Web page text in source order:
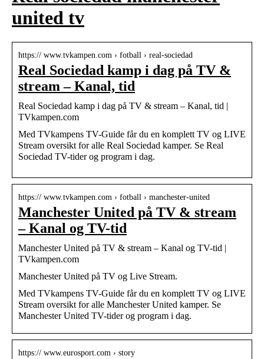
united tv
https:// www.tvkampen.com › fotball › real-sociedad
Real Sociedad kamp i dag på TV &
stream – Kanal, tid
Real Sociedad kamp i dag på TV & stream – Kanal, tid |
TVkampen.com
Med TVkampens TV-Guide får du en komplett TV og LIVE
Stream oversikt for alle Real Sociedad kamper. Se Real
Sociedad TV-tider og program i dag.
https:// www.tvkampen.com › fotball › manchester-united
Manchester United på TV & stream
– Kanal og TV-tid
Manchester United på TV & stream – Kanal og TV-tid |
TVkampen.com
Manchester United på TV og Live Stream.
Med TVkampens TV-Guide får du en komplett TV og LIVE
Stream oversikt for alle Manchester United kamper. Se
Manchester United TV-tider og program i dag.
https:// www.eurosport.com › story